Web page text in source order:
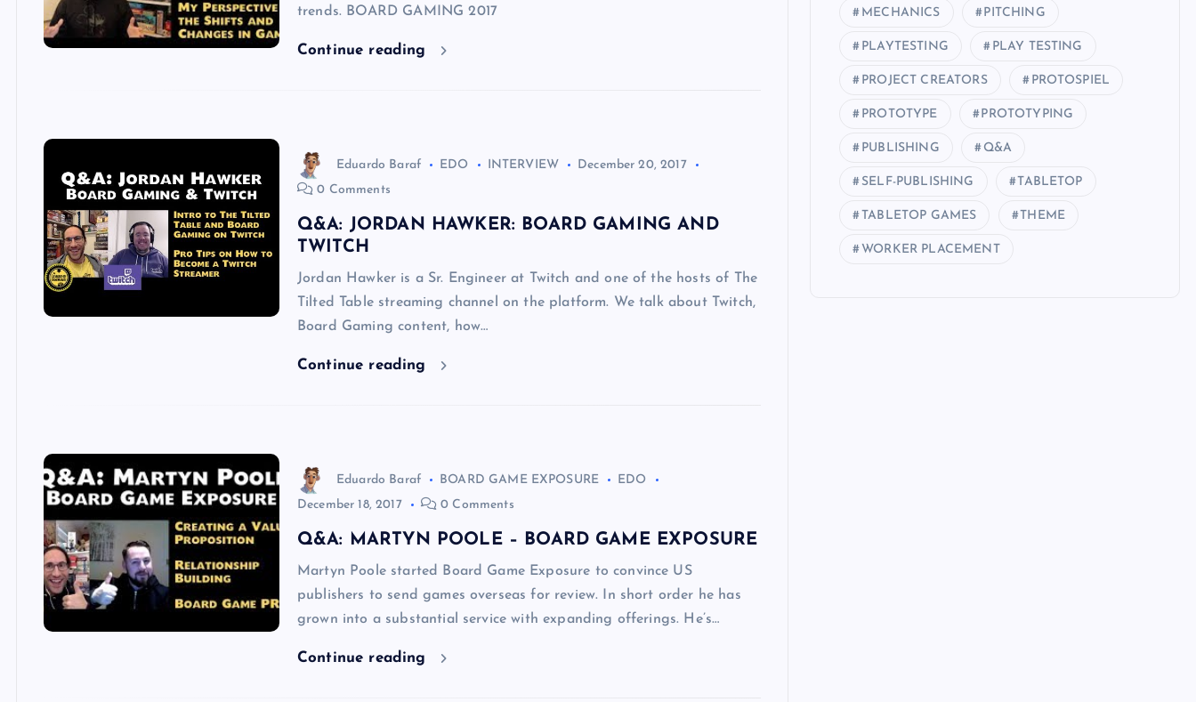
trends. BOARD GAMING 2017
Continue reading
Eduardo Baraf EDO INTERVIEW
December 20, 2017
0 Comments
Q&A: JORDAN HAWKER: BOARD GAMING AND
TWITCH
Jordan Hawker is a Sr. Engineer at Twitch and one of the hosts of The
Tilted Table streaming channel on the platform. We talk about Twitch,
Board Gaming content, how…
Continue reading
Eduardo Baraf BOARD GAME EXPOSURE
EDO
December 18, 2017
0 Comments
Q&A: MARTYN POOLE – BOARD GAME EXPOSURE
Martyn Poole started Board Game Exposure to convince US
publishers to send games overseas for review. In short order he has
grown into a substantial service with expanding offerings. He’s…
Continue reading
MECHANICS PITCHING
PLAYTESTING PLAY TESTING
PROJECT CREATORS PROTOSPIEL
PROTOTYPE PROTOTYPING
PUBLISHING Q&A
SELF-PUBLISHING TABLETOP
TABLETOP GAMES THEME
WORKER PLACEMENT